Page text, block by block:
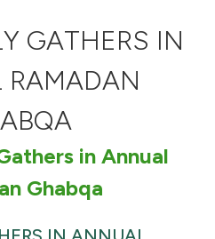
GATHERS IN
in Annual
Ghabqa